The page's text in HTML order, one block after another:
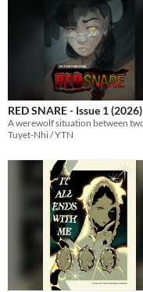
RED SNARE - Issue 1 (2026)
Tuyet-Nhi / YTN